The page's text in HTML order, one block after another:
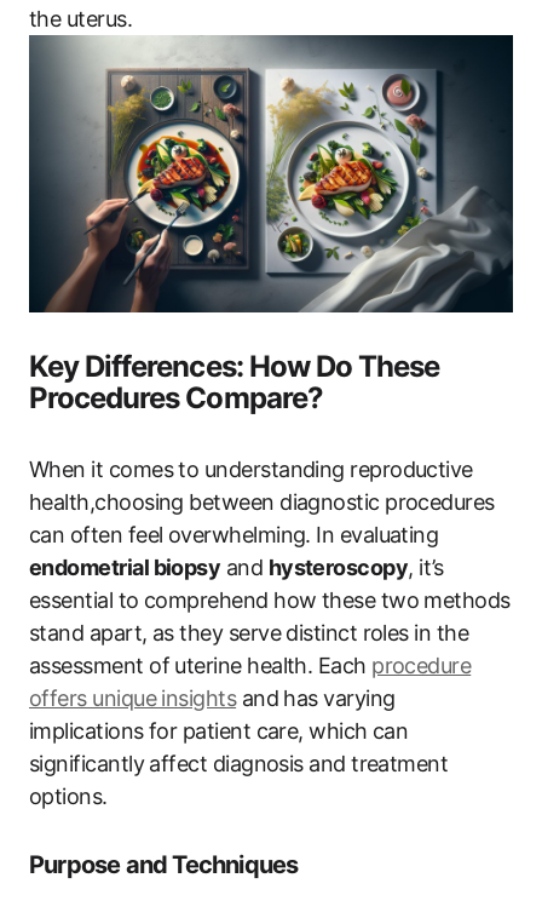
the uterus.
Key Differences: How Do These
Procedures Compare?
When it comes to understanding reproductive
health,choosing between diagnostic procedures
can often feel overwhelming. In evaluating
endometrial biopsy and hysteroscopy, it’s
essential to comprehend how these two methods
stand apart, as they serve distinct roles in the
assessment of uterine health. Each procedure
offers unique insightsand has varying
implications for patient care, which can
significantly affect diagnosis and treatment
options.
Purpose and Techniques